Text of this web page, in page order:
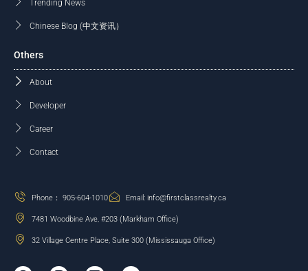
Trending News
Chinese Blog (中文资讯）
Others
About
Developer
Career
Contact
Phone： 905-604-1010 Email: info@firstclassrealty.ca
7481 Woodbine Ave, #203 (Markham Office)
32 Village Centre Place, Suite 300 (Mississauga Office)